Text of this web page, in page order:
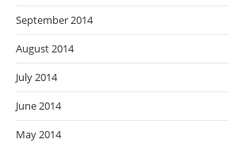
September 2014
August 2014
July 2014
June 2014
May 2014